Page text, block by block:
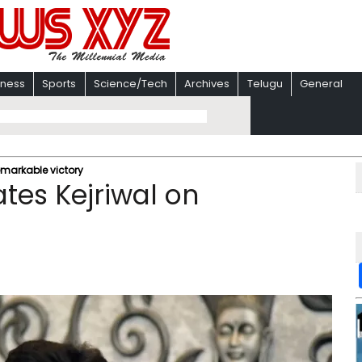
Sports Science/Tech Archives Telugu General
victory
Kejriwal on